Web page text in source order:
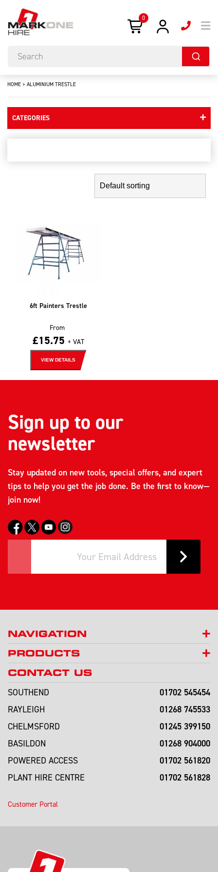
0
HOME > ALUMINIUM TRESTLE
CATEGORIES
6ft Painters Trestle
From
£15.75 + VAT
VIEW DETAILS
Sign up to our
newsletter
Stay updated on new tools, special offers, and expert
tips to help you get the job done. Be the first to know—
join now!
NAVIGATION
PRODUCTS
CONTACT US
SOUTHEND
01702 545454
RAYLEIGH 01268 745533
CHELMSFORD 01245 399150
BASILDON 01268 904000
POWERED ACCESS 01702 561820
PLANT HIRE CENTRE 01702 561828
Customer Portal